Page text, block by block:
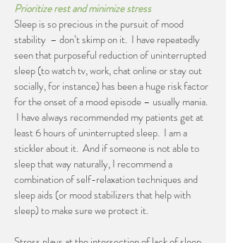
Prioritize rest and minimize stress
Sleep is so precious in the pursuit of mood
stability – don’t skimp on it. I have repeatedly
seen that purposeful reduction of uninterrupted
sleep (to watch tv, work, chat online or stay out
socially, for instance) has been a huge risk factor
for the onset of a mood episode – usually mania.
I have always recommended my patients get at
least 6 hours of uninterrupted sleep. I am a
stickler about it. And if someone is not able to
sleep that way naturally, I recommend a
combination of self-relaxation techniques and
sleep aids (or mood stabilizers that help with
sleep) to make sure we protect it.